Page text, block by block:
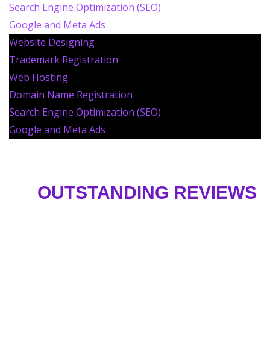
Search Engine Optimization (SEO)
Google and Meta Ads
Website Designing
Trademark Registration
Web Hosting
Domain Name Registration
Search Engine Optimization (SEO)
Google and Meta Ads
OUTSTANDING REVIEWS